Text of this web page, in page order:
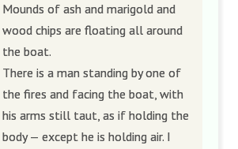
Mounds of ash and marigold and
wood chips are floating all around
the boat.
There is a man standing by one of
the fires and facing the boat, with
his arms still taut, as if holding the
body — except he is holding air. I